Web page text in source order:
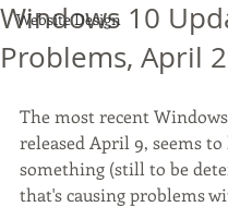
Website Design
Windows 10
Problems, April
The most recent
released April 9, seems to
something (still to be
that's causing problems